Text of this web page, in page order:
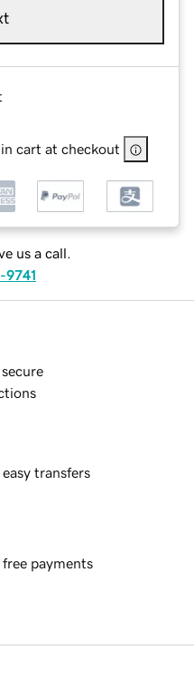
cart at checkout
us a call.
9741
transfers
free payments